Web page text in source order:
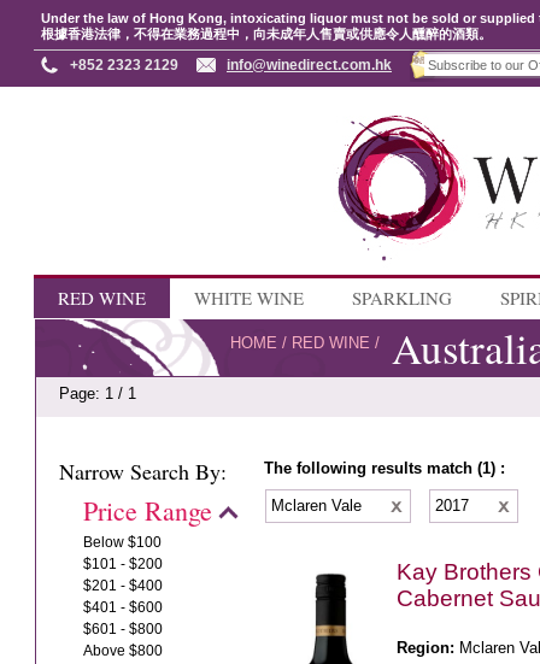
Under the law of Hong Kong, intoxicating liquor must not be sold or
根據香港法律，不得在業務過程中，向未成年人售賣或供應令人醺醉的酒類。
+852 2323 2129 info@winedirect.com.hk
RED WINE WHITE WINE SPARKLING
HOME / RED WINE /
Page: 1 / 1
Narrow Search By:
Price Range
Below $100
$101 - $200
$201 - $400
$401 - $600
$601 - $800
Above $800
The following results match (1) :
Mclaren Vale 2017
Kay Brothers
Cabernet
Region: Mclaren